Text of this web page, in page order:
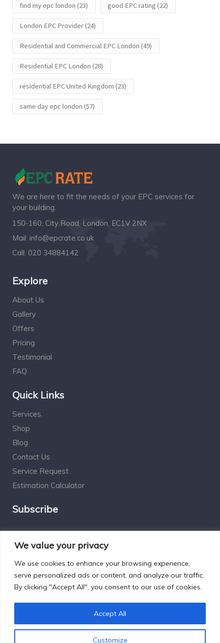
We value your privacy
We use cookies to enhance your browsing experience,
serve personalized ads or content, and analyze our traffic.
By clicking "Accept All", you consent to our use of cookies.
Customize
Accept All
find my epc london (23) good EPC rating (22)
London EPC Provider(24)
Residential and Commercial EPC London (49)
Residential EPC London (28)
residential EPC United Kingdom (23)
same day epc london (57)
We are here to fit the needs of your EPC services for
your building.
150-160, City Road, London, EC1V 2NX
Mail: info@epcrate.co.uk
Call: 020 34884142
Explore
About Us
Gallery
Offers
Pricing
Testimonial
FAQ
Quick Links
Services
Shop
Blog
Contact Us
Service Request
Estimation Calculator
Subscribe
Designed by Excelsisdeo.com